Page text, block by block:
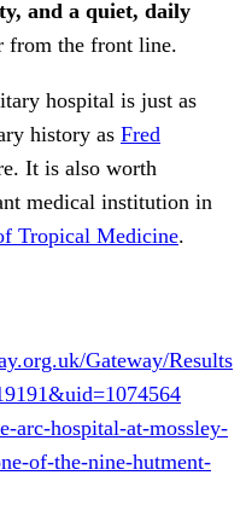
and a quiet, daily
from the front line.
hospital is just as
history as Fred
It is also worth
medical institution in
Tropical Medicine.
Gateway/Results
arc-hospital-at-mossley-
of-the-nine-hutment-